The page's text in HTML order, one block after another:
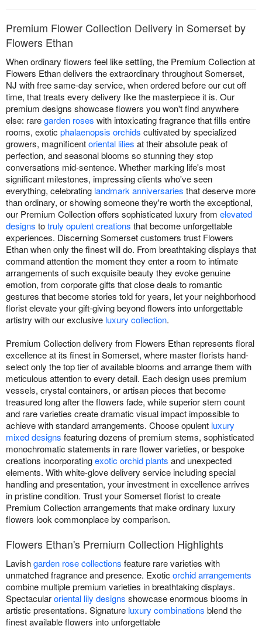
Premium Flower Collection Delivery in Somerset by
Flowers Ethan
When ordinary flowers feel like settling, the Premium Collection at
Flowers Ethan delivers the extraordinary throughout Somerset,
NJ with free same-day service, when ordered before our cut off
time, that treats every delivery like the masterpiece it is. Our
premium designs showcase flowers you won't find anywhere
else: raregarden roses with intoxicating fragrance that fills entire
rooms, exotic phalaenopsis orchids cultivated by specialized
growers, magnificentoriental lilies at their absolute peak of
perfection, and seasonal blooms so stunning they stop
conversations mid-sentence. Whether marking life's most
significant milestones, impressing clients who've seen
everything, celebrating landmark anniversaries that deserve more
than ordinary, or showing someone they're worth the exceptional,
our Premium Collection offers sophisticated luxury from elevated
designs totruly opulent creations that become unforgettable
experiences. Discerning Somerset customers trust Flowers
Ethan when only the finest will do. From breathtaking displays that
command attention the moment they enter a room to intimate
arrangements of such exquisite beauty they evoke genuine
emotion, from corporate gifts that close deals to romantic
gestures that become stories told for years, let your neighborhood
florist elevate your gift-giving beyond flowers into unforgettable
artistry with our exclusive luxury collection.
Premium Collection delivery from Flowers Ethan represents floral
excellence at its finest in Somerset, where master florists hand-
select only the top tier of available blooms and arrange them with
meticulous attention to every detail. Each design uses premium
vessels, crystal containers, or artisan pieces that become
treasured long after the flowers fade, while superior stem count
and rare varieties create dramatic visual impact impossible to
achieve with standard arrangements. Choose opulent luxury
mixed designs featuring dozens of premium stems, sophisticated
monochromatic statements in rare flower varieties, or bespoke
creations incorporatingexotic orchid plants and unexpected
elements. With white-glove delivery service including special
handling and presentation, your investment in excellence arrives
in pristine condition. Trust your Somerset florist to create
Premium Collection arrangements that make ordinary luxury
flowers look commonplace by comparison.
Flowers Ethan's Premium Collection Highlights
Lavishgarden rose collections feature rare varieties with
unmatched fragrance and presence. Exotic orchid arrangements
combine multiple premium varieties in breathtaking displays.
Spectacularoriental lily designs showcase enormous blooms in
artistic presentations. Signature luxury combinations blend the
finest available flowers into unforgettable